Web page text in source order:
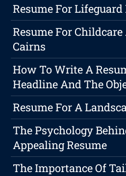
Resume For
Resume For
Cairns
How To Write A
Headline And The
Resume For A
The Psychology
Appealing Resume
The Importance Of